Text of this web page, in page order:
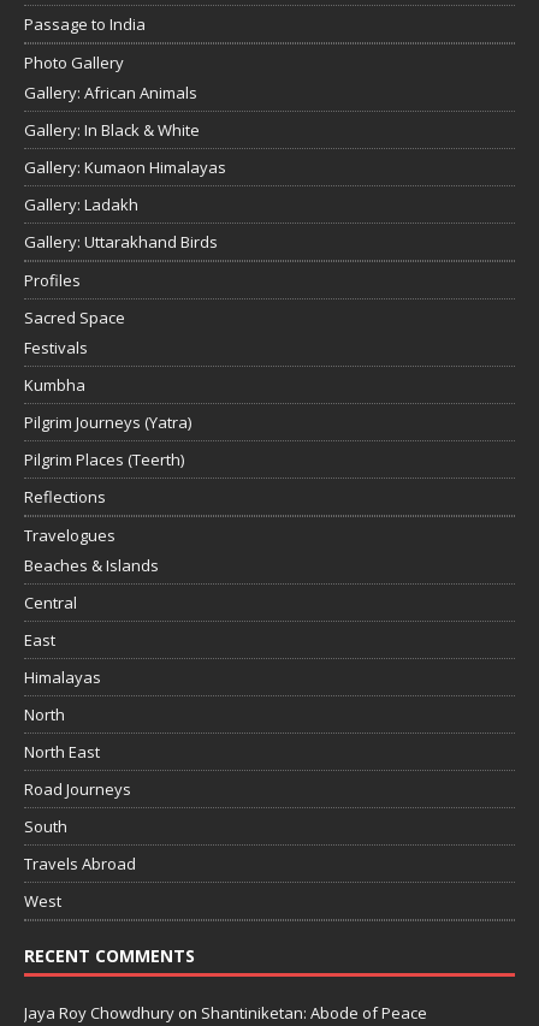
Passage to India
Photo Gallery
Gallery: African Animals
Gallery: In Black & White
Gallery: Kumaon Himalayas
Gallery: Ladakh
Gallery: Uttarakhand Birds
Profiles
Sacred Space
Festivals
Kumbha
Pilgrim Journeys (Yatra)
Pilgrim Places (Teerth)
Reflections
Travelogues
Beaches & Islands
Central
East
Himalayas
North
North East
Road Journeys
South
Travels Abroad
West
RECENT COMMENTS
Jaya Roy Chowdhury on Shantiniketan: Abode of Peace